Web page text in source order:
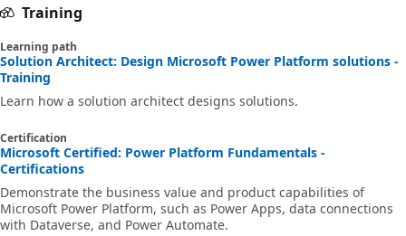
Training
Learning path
Solution Architect: Design Microsoft Power Platform solutions -
Training
Learn how a solution architect designs solutions.
Certification
Microsoft Certified: Power Platform Fundamentals -
Certifications
Demonstrate the business value and product capabilities of
Microsoft Power Platform, such as Power Apps, data connections
with Dataverse, and Power Automate.